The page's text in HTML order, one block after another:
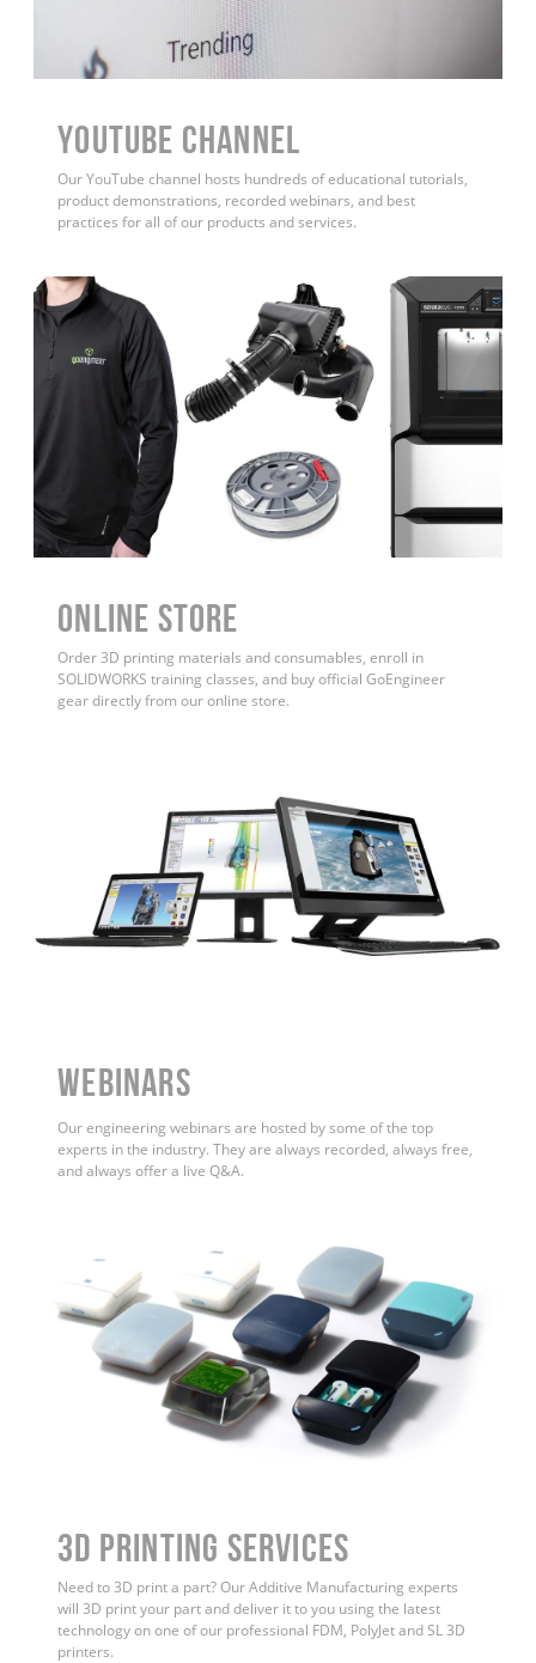
YouTube Channel
Our YouTube channel hosts hundreds of educational tutorials,
product demonstrations, recorded webinars, and best
practices for all of our products and services.
ONLINE STORE
Order 3D printing materials and consumables, enroll in
SOLIDWORKS training classes, and buy official GoEngineer
gear directly from our online store.
WEBINARS
Our engineering webinars are hosted by some of the top
experts in the industry. They are always recorded, always free,
and always offer a live Q&A.
3D Printing Services
Need to 3D print a part? Our Additive Manufacturing experts
will 3D print your part and deliver it to you using the latest
technology on one of our professional FDM, PolyJet and SL 3D
printers.